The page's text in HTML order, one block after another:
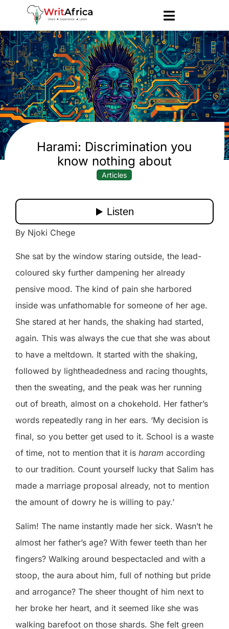
Harami: Discrimination you
know nothing about
Articles
By Njoki Chege
She sat by the window staring outside, the lead-
coloured sky further dampening her already
pensive mood. The kind of pain she harbored
inside was unfathomable for someone of her age.
She stared at her hands, the shaking had started,
again. This was always the cue that she was about
to have a meltdown. It started with the shaking,
followed by lightheadedness and racing thoughts,
then the sweating, and the peak was her running
out of breath, almost on a chokehold. Her father’s
words repeatedly rang in her ears. ‘My decision is
final, so you better get used to it. School is a waste
of time, not to mention that it is haram according
to our tradition. Count yourself lucky that Salim has
made a marriage proposal already, not to mention
the amount of dowry he is willing to pay.’
Salim! The name instantly made her sick. Wasn’t he
almost her father’s age? With fewer teeth than her
fingers? Walking around bespectacled and with a
stoop, the aura about him, full of nothing but pride
and arrogance? The sheer thought of him next to
her broke her heart, and it seemed like she was
walking barefoot on those shards. She felt green